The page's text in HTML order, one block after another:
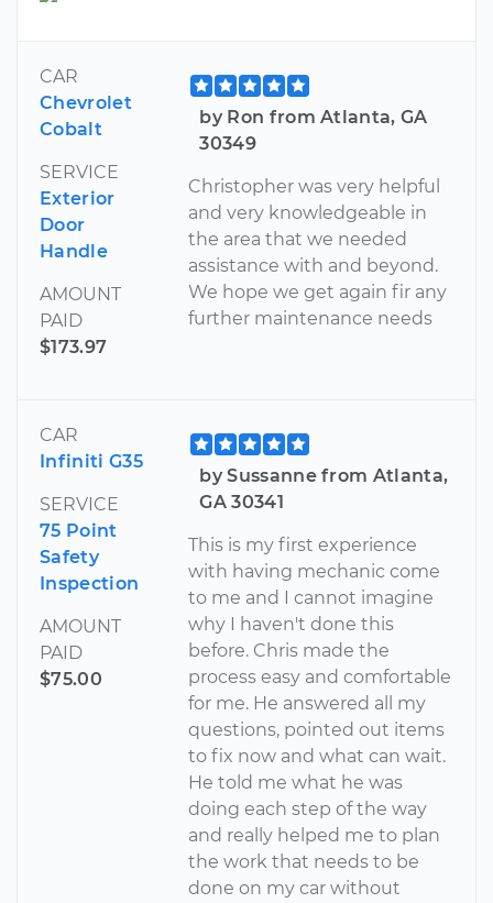
CAR
Chevrolet
Cobalt
SERVICE
Exterior
Door
Handle
AMOUNT
PAID
$173.97
by Ron from Atlanta, GA
30349
Christopher was very helpful
and very knowledgeable in
the area that we needed
assistance with and beyond.
We hope we get again fir any
further maintenance needs
CAR
Infiniti G35
SERVICE
75 Point
Safety
Inspection
AMOUNT
PAID
$75.00
by Sussanne from Atlanta,
GA 30341
This is my first experience
with having mechanic come
to me and I cannot imagine
why I haven't done this
before. Chris made the
process easy and comfortable
for me. He answered all my
questions, pointed out items
to fix now and what can wait.
He told me what he was
doing each step of the way
and really helped me to plan
the work that needs to be
done on my car without